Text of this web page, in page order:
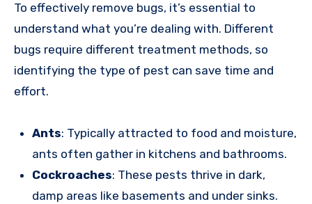
To effectively remove bugs, it’s essential to
understand what you’re dealing with. Different
bugs require different treatment methods, so
identifying the type of pest can save time and
effort.
Ants: Typically attracted to food and moisture,
ants often gather in kitchens and bathrooms.
Cockroaches: These pests thrive in dark,
damp areas like basements and under sinks.